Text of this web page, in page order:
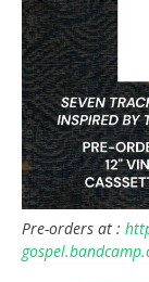
Pre-orders at :